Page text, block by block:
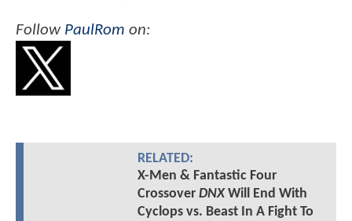
Follow PaulRom on:
RELATED:
X-Men & Fantastic Four
Crossover DNXWill End With
Cyclops vs. Beast In A Fight To